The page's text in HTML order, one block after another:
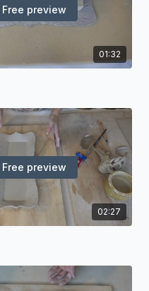
01:32
Free preview
02:27
Free preview